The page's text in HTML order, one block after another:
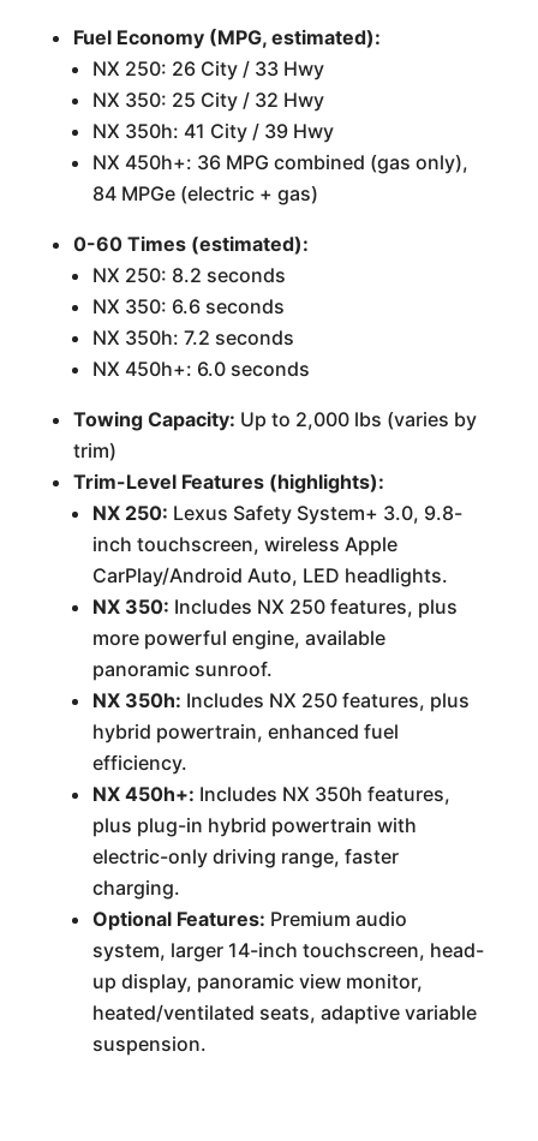
Fuel Economy (MPG, estimated):
NX 250: 26 City / 33 Hwy
NX 350: 25 City / 32 Hwy
NX 350h: 41 City / 39 Hwy
NX 450h+: 36 MPG combined (gas only),
84 MPGe (electric + gas)
0-60 Times (estimated):
NX 250: 8.2 seconds
NX 350: 6.6 seconds
NX 350h: 7.2 seconds
NX 450h+: 6.0 seconds
Towing Capacity: Up to 2,000 lbs (varies by
trim)
Trim-Level Features (highlights):
NX 250: Lexus Safety System+ 3.0, 9.8-
inch touchscreen, wireless Apple
CarPlay/Android Auto, LED headlights.
NX 350: Includes NX 250 features, plus
more powerful engine, available
panoramic sunroof.
NX 350h: Includes NX 250 features, plus
hybrid powertrain, enhanced fuel
efficiency.
NX 450h+: Includes NX 350h features,
plus plug-in hybrid powertrain with
electric-only driving range, faster
charging.
Optional Features: Premium audio
system, larger 14-inch touchscreen, head-
up display, panoramic view monitor,
heated/ventilated seats, adaptive variable
suspension.